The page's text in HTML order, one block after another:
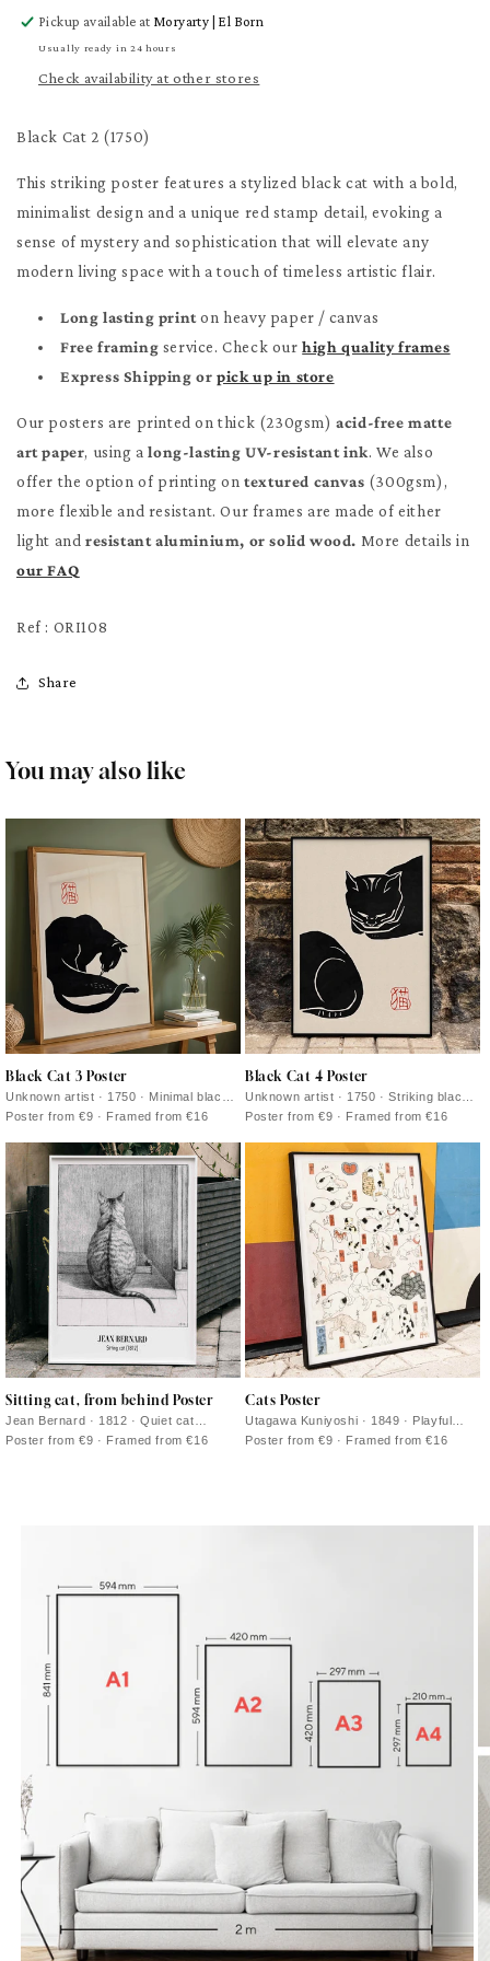
Black
Cat
2
Black
Cat
2
Poster
Pickup available at Moryarty | El Born
Usually ready in 24 hours
Check availability at other stores
Black Cat 2 (1750)
This striking poster features a stylized black cat with a bold,
minimalist design and a unique red stamp detail, evoking a
sense of mystery and sophistication that will elevate any
modern living space with a touch of timeless artistic flair.
Long lasting printon heavy paper / canvas
Free framing service. Check ourhigh quality frames
Express Shipping or pick up in store
Our posters are printed on thick (230gsm)acid-free matte
art paper, using along-lasting UV-resistant ink. We also
offer the option of printing ontextured canvas (300gsm),
more flexible and resistant. Our frames are made of either
light and resistant aluminium, or solid wood. More details in
our FAQ
Ref : ORI108
Share
You may also like
Black Cat 3 Poster
Unknown artist · 1750 · Minimal black
cat print with bold silhouette and red
Poster from €9 · Framed from €16
Black Cat 4 Poster
Unknown artist · 1750 · Striking black
cat vintage print with bold silhouette on
Poster from €9 · Framed from €16
Sitting cat, from behind Poster
Jean Bernard · 1812 · Quiet cat
vintage print rendered in soft greys,
Poster from €9 · Framed from €16
Cats Poster
Utagawa Kuniyoshi · 1849 · Playful
ukiyo-e cats print showing varied
Poster from €9 · Framed from €16